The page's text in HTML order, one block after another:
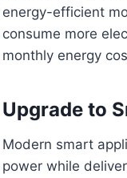
energy-efficient
consume more
monthly energy
Upgrade to
Modern smart
power while